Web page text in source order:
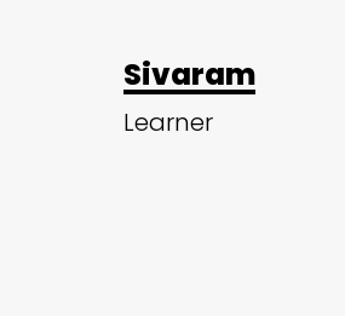
Sivaram
Learner